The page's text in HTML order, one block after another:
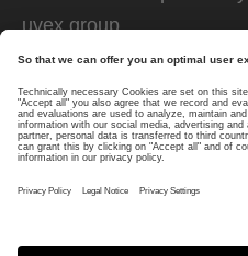
uvex group
uvex safety group
Rainer Winter Stiftung
Career
Data Protection